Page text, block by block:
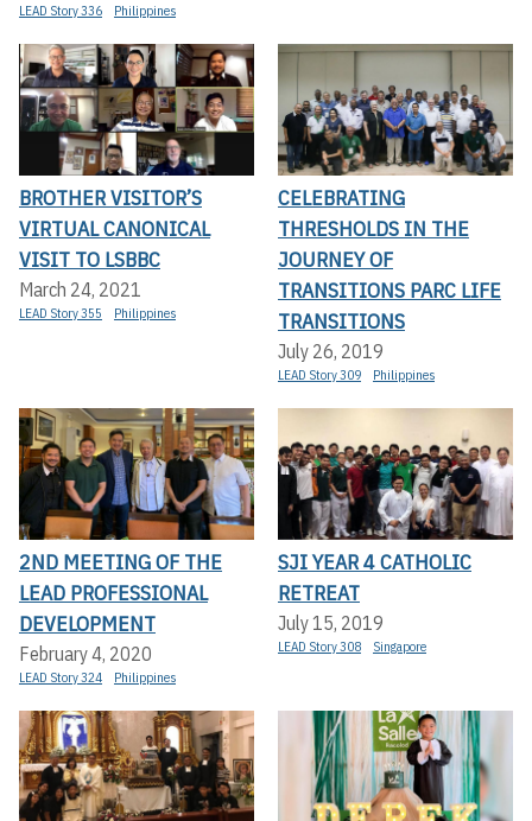
LEAD Story 336 Philippines
BROTHER VISITOR’S
VIRTUAL CANONICAL
VISIT TO LSBBC
March 24, 2021
LEAD Story 355 Philippines
CELEBRATING
THRESHOLDS IN THE
JOURNEY OF
TRANSITIONS PARC LIFE
TRANSITIONS
July 26, 2019
LEAD Story 309 Philippines
2ND MEETING OF THE
LEAD PROFESSIONAL
DEVELOPMENT
February 4, 2020
LEAD Story 324 Philippines
SJI YEAR 4 CATHOLIC
RETREAT
July 15, 2019
LEAD Story 308 Singapore